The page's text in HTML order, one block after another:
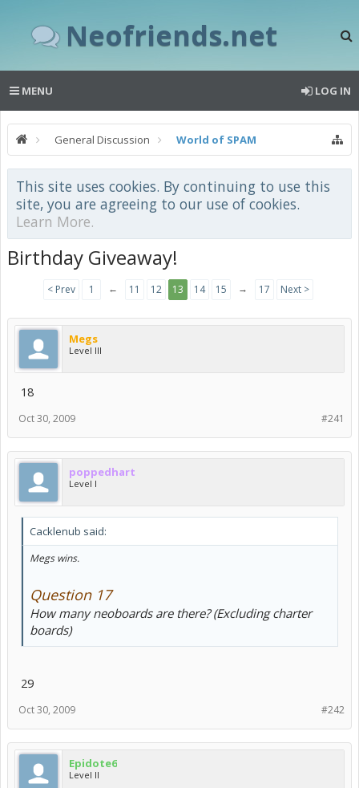
Neofriends.net
MENU LOG IN
General Discussion World of SPAM
This site uses cookies. By continuing to use this
site, you are agreeing to our use of cookies.
Learn More.
Birthday Giveaway!
< Prev 1 ← 11 12 13 14 15 → 17 Next >
Megs
Level III
18
#241
Oct 30, 2009
poppedhart
Level I
Cacklenub said:
Megs wins.
Question 17
How many neoboards are there? (Excluding charter
boards)
29
#242
Oct 30, 2009
Epidote6
Level II